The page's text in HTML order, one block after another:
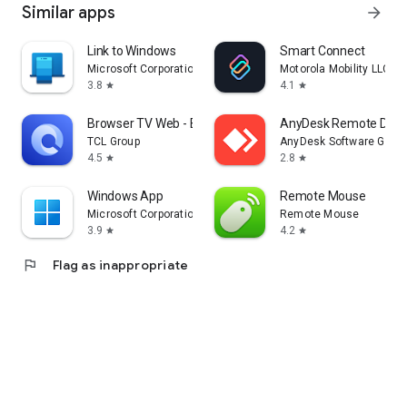
Similar apps arrow_forward
Link to Windows
Microsoft Corporation
3.8 star
Smart Connect
Motorola Mobility LLC.
4.1
star
Browser TV Web - BrowseHere
TCL Group
4.5 star
AnyDesk Remote
AnyDesk Software
2.8 star
Windows App
Microsoft Corporation
3.9 star
Remote Mouse
Remote Mouse
4.2 star
flag Flag as inappropriate